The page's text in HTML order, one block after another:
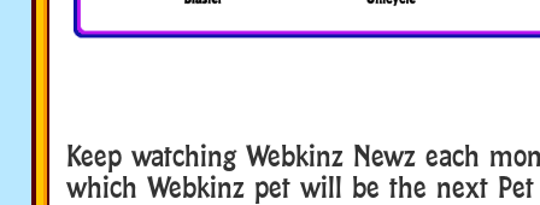
Keep watching Webkinz Newz each
which Webkinz pet will be the next